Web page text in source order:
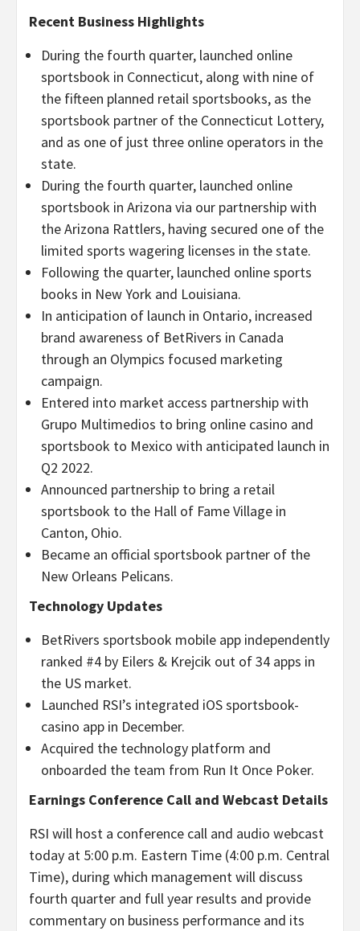
Recent Business Highlights
During the fourth quarter, launched online
sportsbook in Connecticut, along with nine of
the fifteen planned retail sportsbooks, as the
sportsbook partner of the Connecticut Lottery,
and as one of just three online operators in the
state.
During the fourth quarter, launched online
sportsbook in Arizona via our partnership with
the Arizona Rattlers, having secured one of the
limited sports wagering licenses in the state.
Following the quarter, launched online sports
books in New York and Louisiana.
In anticipation of launch in Ontario, increased
brand awareness of BetRivers in Canada
through an Olympics focused marketing
campaign.
Entered into market access partnership with
Grupo Multimedios to bring online casino and
sportsbook to Mexico with anticipated launch in
Q2 2022.
Announced partnership to bring a retail
sportsbook to the Hall of Fame Village in
Canton, Ohio.
Became an official sportsbook partner of the
New Orleans Pelicans.
Technology Updates
BetRivers sportsbook mobile app independently
ranked #4 by Eilers & Krejcik out of 34 apps in
the US market.
Launched RSI’s integrated iOS sportsbook-
casino app in December.
Acquired the technology platform and
onboarded the team from Run It Once Poker.
Earnings Conference Call and Webcast Details
RSI will host a conference call and audio webcast
today at 5:00 p.m. Eastern Time (4:00 p.m. Central
Time), during which management will discuss
fourth quarter and full year results and provide
commentary on business performance and its